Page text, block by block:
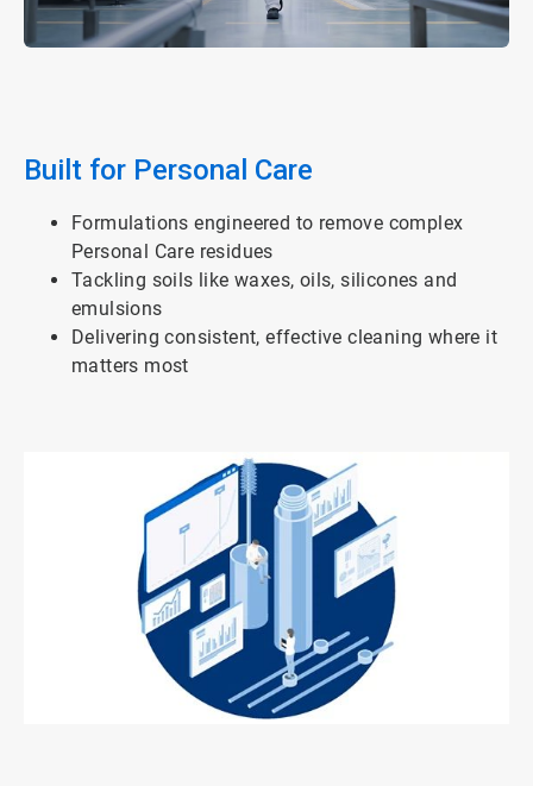
Built for Personal Care
Formulations engineered to remove complex
Personal Care residues
Tackling soils like waxes, oils, silicones and
emulsions
Delivering consistent, effective cleaning where it
matters most